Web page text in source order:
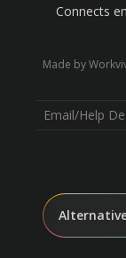
Connects
Made by
Email/Help